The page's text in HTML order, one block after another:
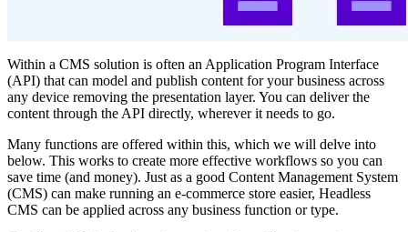
Within a CMS solution is often an Application Program Interface
(API) that can model and publish content for your business across
any device removing the presentation layer. You can deliver the
content through the API directly, wherever it needs to go.
Many functions are offered within this, which we will delve into
below. This works to create more effective workflows so you can
save time (and money). Just as a good Content Management System
(CMS) can make running an e-commerce store easier, Headless
CMS can be applied across any business function or type.